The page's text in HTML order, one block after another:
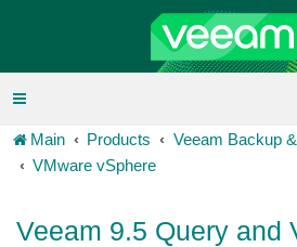
Main Products
Veeam Backup
VMware vSphere
Veeam 9.5 Query and